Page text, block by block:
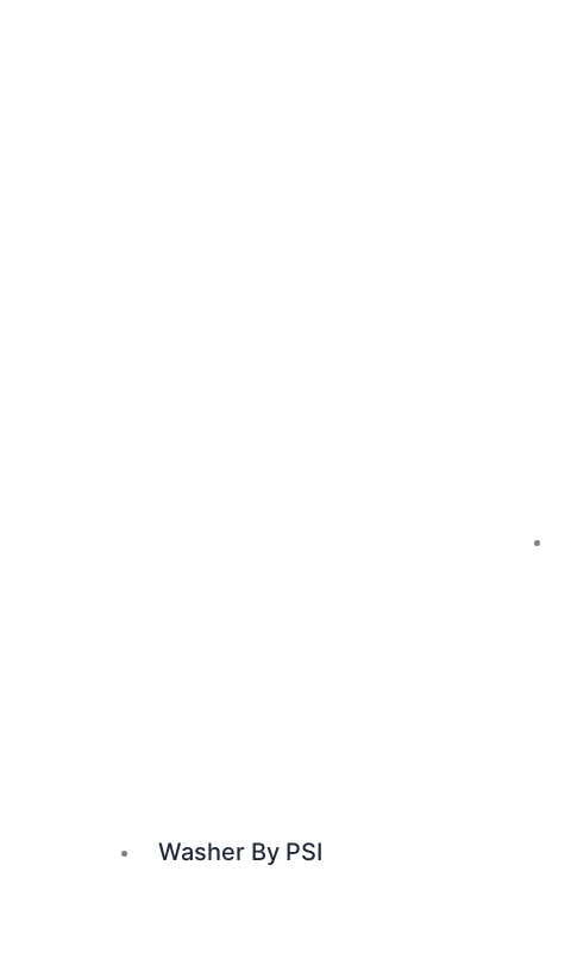
Washer By PSI